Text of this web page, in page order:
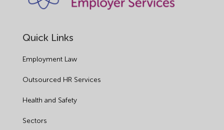
Quick Links
Employment Law
Outsourced HR Services
Health and Safety
Sectors